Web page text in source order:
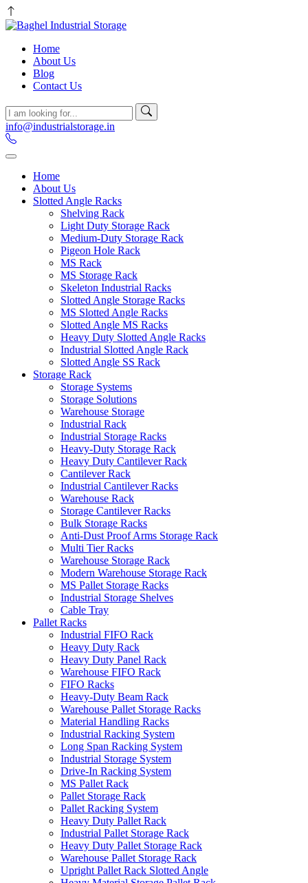
Home
About Us
Blog
Contact Us
info@industrialstorage.in
Home
About Us
Slotted Angle Racks
Shelving Rack
Light Duty Storage Rack
Medium-Duty Storage Rack
Pigeon Hole Rack
MS Rack
MS Storage Rack
Skeleton Industrial Racks
Slotted Angle Storage Racks
MS Slotted Angle Racks
Slotted Angle MS Racks
Heavy Duty Slotted Angle Racks
Industrial Slotted Angle Rack
Slotted Angle SS Rack
Storage Rack
Storage Systems
Storage Solutions
Warehouse Storage
Industrial Rack
Industrial Storage Racks
Heavy-Duty Storage Rack
Heavy Duty Cantilever Rack
Cantilever Rack
Industrial Cantilever Racks
Warehouse Rack
Storage Cantilever Racks
Bulk Storage Racks
Anti-Dust Proof Arms Storage Rack
Multi Tier Racks
Warehouse Storage Rack
Modern Warehouse Storage Rack
MS Pallet Storage Racks
Industrial Storage Shelves
Cable Tray
Pallet Racks
Industrial FIFO Rack
Heavy Duty Rack
Heavy Duty Panel Rack
Warehouse FIFO Rack
FIFO Racks
Heavy-Duty Beam Rack
Warehouse Pallet Storage Racks
Material Handling Racks
Industrial Racking System
Long Span Racking System
Industrial Storage System
Drive-In Racking System
MS Pallet Rack
Pallet Storage Rack
Pallet Racking System
Heavy Duty Pallet Rack
Industrial Pallet Storage Rack
Heavy Duty Pallet Storage Rack
Warehouse Pallet Storage Rack
Upright Pallet Rack Slotted Angle